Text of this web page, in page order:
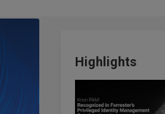
Highlights